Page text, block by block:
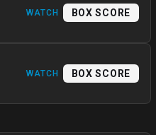
WATCH BOX SCORE
WATCH BOX SCORE